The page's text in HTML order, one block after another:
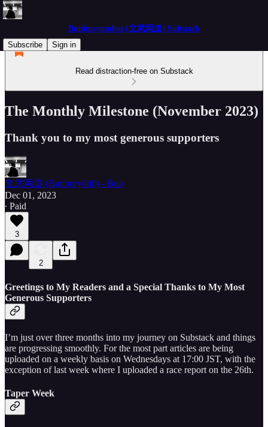
Bunburyoudou (文武両道) Substack
Subscribe
Sign in
Read distraction-free on Substack
The Monthly Milestone (November 2023)
Thank you to my most generous supporters
文武両道 (Bunburyōdō) - Bun
Dec 01, 2023
∙ Paid
3
2
Greetings to My Readers and a Special Thanks to My Most
Generous Supporters
I’m just over three months into my journey on Substack and things
are progressing smoothly. For the most part articles are being
uploaded on a weekly basis on Wednesdays at 17:00 JST, with the
exception of last week where I uploaded a race report on the 26th.
Taper Week